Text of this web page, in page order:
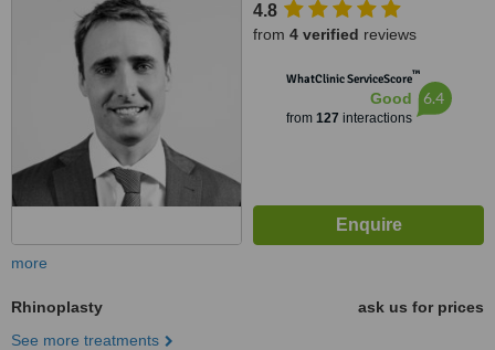
4.8
from 4 verified reviews
WhatClinic ServiceScore™
Good
from 127 interactions
6.4
more
Rhinoplasty
ask us for prices
See more treatments